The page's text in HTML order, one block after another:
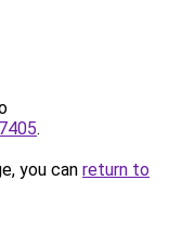
.
you can return to